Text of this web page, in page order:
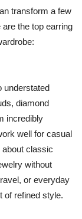
transform a few
the top earring
understated
diamond
incredibly
well for casual
classic
without
or everyday
of refined style.